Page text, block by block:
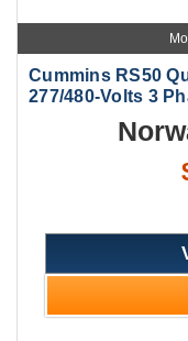
Cummins RS50
277/480-Volts 3